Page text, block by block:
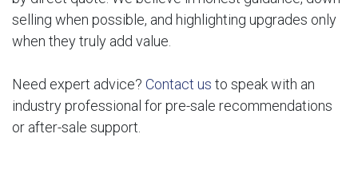
selling when possible, and highlighting upgrades only
when they truly add value.
Need expert advice? Contact us to speak with an
industry professional for pre-sale recommendations
or after-sale support.